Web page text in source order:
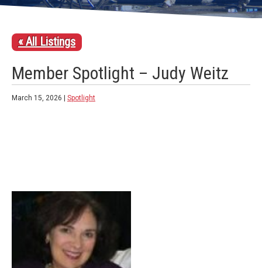
« All Listings
Member Spotlight – Judy Weitz
March 15, 2026 | Spotlight